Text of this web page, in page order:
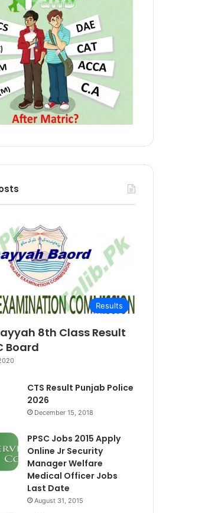
Results
8th Class Result
Board
CTS Result Punjab Police
2026
December 15, 2018
PPSC Jobs 2015 Apply
Online Jr Security
Manager Welfare
Medical Officer Jobs
Last Date
August 31, 2015